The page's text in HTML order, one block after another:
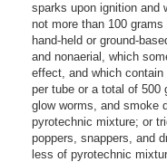
sparks upon ignition and
not more than 100
hand-held or ground-
and nonaerial, which
effect, and which
per tube or a total of 500
glow worms, and smoke
pyrotechnic mixture; or
poppers, snappers, and
less of pyrotechnic